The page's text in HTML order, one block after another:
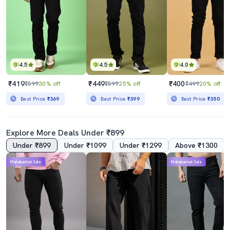
4.5
₹419₹59930% off
Best Price ₹369
4.5
₹449₹59925% off
Best Price ₹399
4.0
₹400₹49920% off
Best Price₹350
Explore More Deals Under ₹899
Under ₹899 Under ₹1099 Under ₹1299 Above ₹1300
Mahabachat Sale Mahabachat Sale